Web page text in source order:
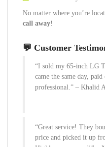
No matter where you’re
call away!
💬 Customer
“I sold my 65-inch LG
came the same day,
professional.” – Khalid
“Great service! They
price and picked it up